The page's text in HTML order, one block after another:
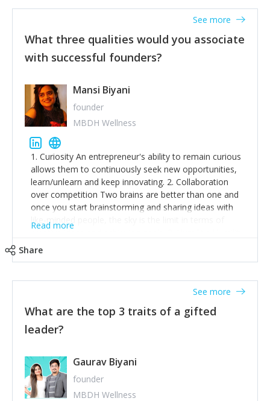
What three qualities would you associate
with successful founders?
See more
Mansi Biyani
founder
MBDH Wellness
1. Curiosity An entrepreneur's ability to remain curious
allows them to continuously seek new opportunities,
learn/unlearn and keep innovating. 2. Collaboration
over competition Two brains are better than one and
once you start brainstorming and sharing ideas with
like-minded people, the sky is the limit in terms of
creative ideas and achieving goals. 3. Humility: Humility
thinking of yourself less.'
Read more
Share
What are the top 3 traits of a gifted
leader?
See more
Gaurav Biyani
founder
MBDH Wellness